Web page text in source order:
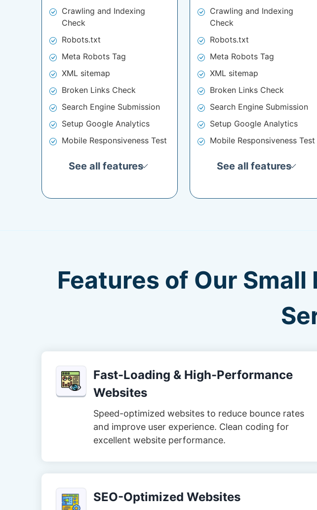
Crawling and Indexing
Check
Robots.txt
Meta Robots Tag
XML sitemap
Broken Links Check
Search Engine Submission
Setup Google Analytics
Mobile Responsiveness Test
See all features
Crawling and Indexing
Check
Robots.txt
Meta Robots Tag
XML sitemap
Broken Links Check
Search Engine Submission
Setup Google Analytics
Mobile Responsiveness Test
See all features
Features of Our
Fast-Loading & High-Performance
Websites
Speed-optimized websites to reduce bounce rates
and improve user experience. Clean coding for
excellent website performance.
SEO-Optimized Websites